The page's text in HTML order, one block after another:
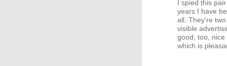
I spied this
years I have
all. They’re
visible
good, too, nice
which is